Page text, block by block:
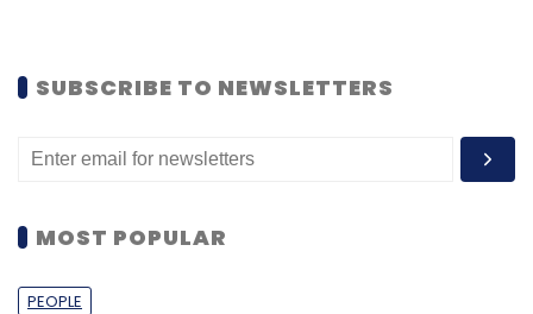
SUBSCRIBE TO NEWSLETTERS
MOST POPULAR
PEOPLE